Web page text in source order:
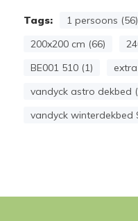
Tags: 1 persoons (56)
200x200 cm (66)
BE001 510 (1)
vandyck astro dekbed
vandyck winterdekbed